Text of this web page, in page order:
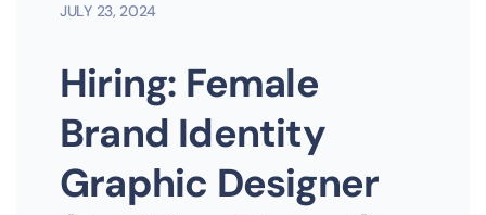
JULY 23, 2024
Hiring: Female
Brand Identity
Graphic Designer